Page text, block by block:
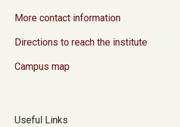
More contact information
Directions to reach the institute
Campus map
Useful Links